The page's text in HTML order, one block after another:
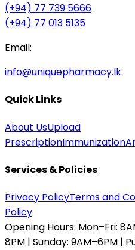
(+94) 77 739 5666
(+94) 77 013 5135
Email:
info@uniquepharmacy.lk
Quick Links
About UsUpload
PrescriptionImmunization
Services & Policies
Privacy PolicyTerms and
Policy
Opening Hours: Mon–Fri:
8PM | Sunday: 9AM–6PM |